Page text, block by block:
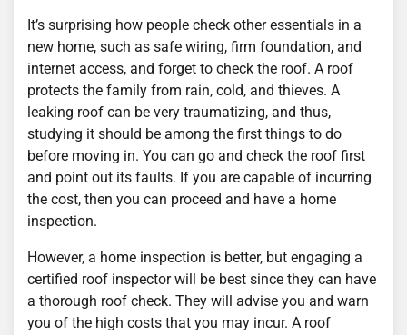
It’s surprising how people check other essentials in a
new home, such as safe wiring, firm foundation, and
internet access, and forget to check the roof. A roof
protects the family from rain, cold, and thieves. A
leaking roof can be very traumatizing, and thus,
studying it should be among the first things to do
before moving in. You can go and check the roof first
and point out its faults. If you are capable of incurring
the cost, then you can proceed and have a home
inspection.
However, a home inspection is better, but engaging a
certified roof inspector will be best since they can have
a thorough roof check. They will advise you and warn
you of the high costs that you may incur. A roof